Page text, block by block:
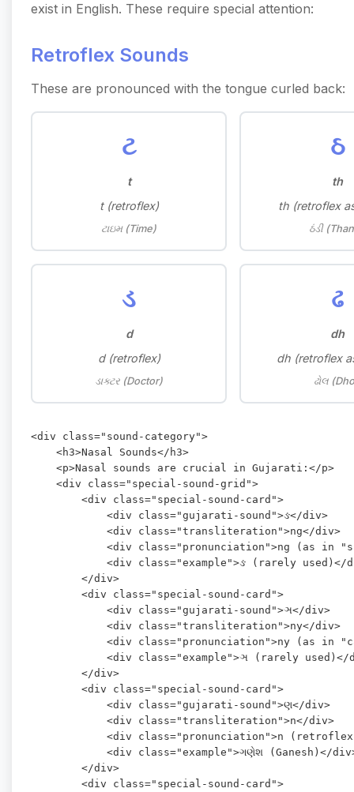
exist in English. These require special attention:
Retroflex Sounds
These are pronounced with the tongue curled back:
ટ
t
t (retroflex)
ટાઇમ (Time)
ઠ
th
th (retroflex
ઠંડી
ડ
d
d (retroflex)
ડાક્ટર (Doctor)
ઢ
dh
dh (retroflex
ઢોલ
<div class="sound-category">
    <h3>Nasal Sounds</h3>
    <p>Nasal sounds are crucial in Gujarati:</p>
    <div class="special-sound-grid">
        <div class="special-sound-card">
            <div class="gujarati-sound">ઙ</div>
            <div class="transliteration">ng</div>
<div class="pronunciation">ng (as in
<div class="example">ઙ (rarely used)</
        </div>
        <div class="special-sound-card">
            <div class="gujarati-sound">ઞ</div>
            <div class="transliteration">ny</div>
<div class="pronunciation">ny (as in
<div class="example">ઞ (rarely used)</
        </div>
        <div class="special-sound-card">
            <div class="gujarati-sound">ણ</div>
            <div class="transliteration">n</div>
<div class="pronunciation">n
<div class="example">ગણેશ (Ganesh)</
        </div>
        <div class="special-sound-card">